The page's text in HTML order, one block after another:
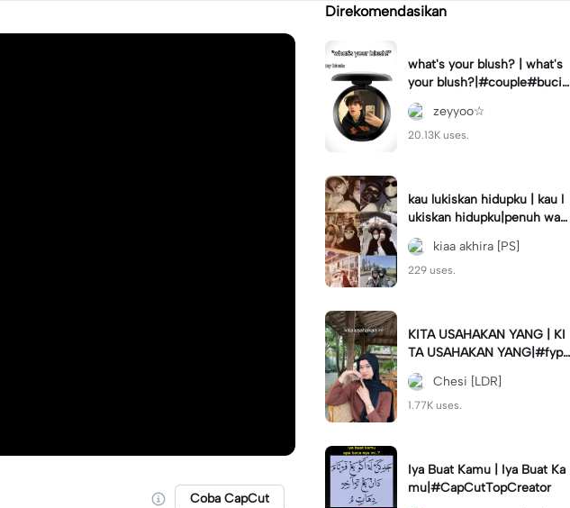
Coba CapCut
Direkomendasikan
what's your blush? | what's
your blush?|#couple#bucin
#trend#boyfriend#fyp
zeyyoo☆
20.13K uses.
kau lukiskan hidupku | kau l
ukiskan hidupku|penuh war
na#ekspresikanramadan#b
estie#viral#trend#fyp
kiaa akhira [PS]
229 uses.
KITA USAHAKAN YANG | KI
TA USAHAKAN YANG|#fyp
#katakata#trend#viral
Chesi [LDR]
1.77K uses.
Iya Buat Kamu | Iya Buat Ka
mu|#CapCutTopCreator